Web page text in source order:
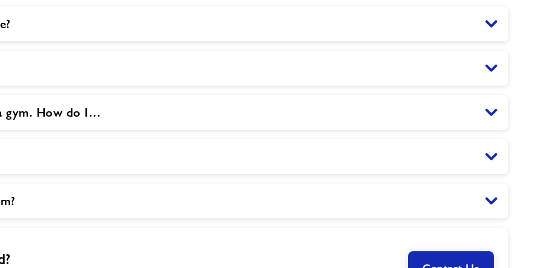
gym. How do I…